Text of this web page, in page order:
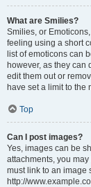
What are Smilies?
Smilies, or
feeling using a short
list of emoticons can
however, as they
edit them out or
have set a limit to the
Top
Can I post images?
Yes, images can be
attachments, you
must link to an image
http://